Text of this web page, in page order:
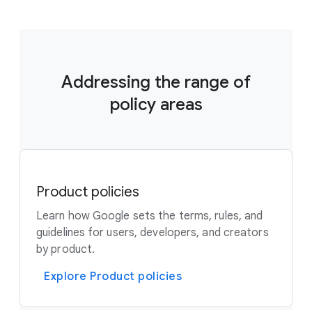
Addressing the range of
policy areas
Product policies
Learn how Google sets the terms, rules, and
guidelines for users, developers, and creators
by product.
Explore Product policies